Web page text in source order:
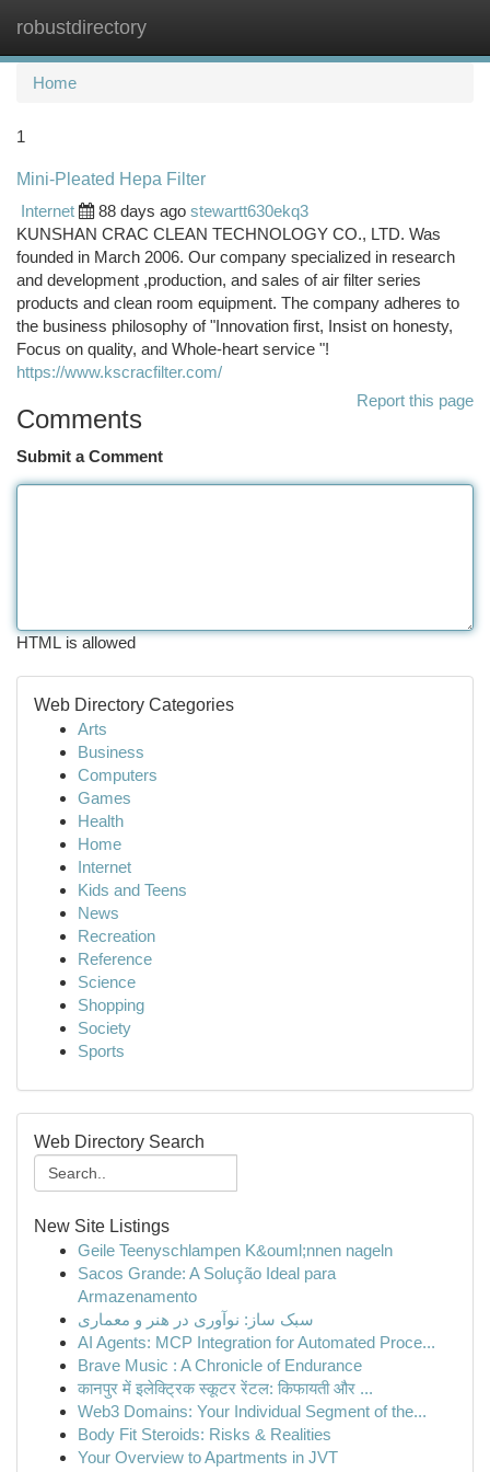
robustdirectory
Home
1
Mini-Pleated Hepa Filter
Internet
88 days ago stewartt630ekq3
KUNSHAN CRAC CLEAN TECHNOLOGY CO., LTD. Was
founded in March 2006. Our company specialized in research
and development ,production, and sales of air filter series
products and clean room equipment. The company adheres to
the business philosophy of "Innovation first, Insist on honesty,
Focus on quality, and Whole-heart service "!
https://www.kscracfilter.com/
Report this page
Comments
Submit a Comment
HTML is allowed
Web Directory Categories
Arts
Business
Computers
Games
Health
Home
Internet
Kids and Teens
News
Recreation
Reference
Science
Shopping
Society
Sports
Web Directory Search
New Site Listings
Geile Teenyschlampen K&ouml;nnen nageln
Sacos Grande: A Solução Ideal para
Armazenamento
سبک ساز: نوآوری در هنر و معماری
AI Agents: MCP Integration for Automated Proce...
Brave Music : A Chronicle of Endurance
कानपुर में इलेक्ट्रिक स्कूटर रेंटल: किफायती और ...
Web3 Domains: Your Individual Segment of the...
Body Fit Steroids: Risks & Realities
Your Overview to Apartments in JVT